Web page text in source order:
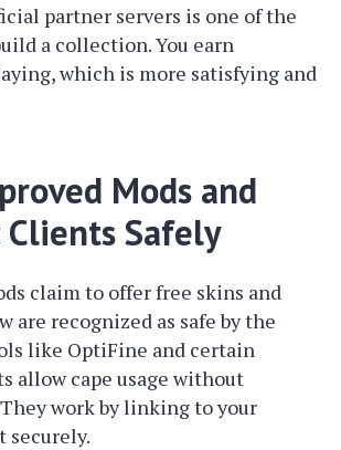
partner servers is one of the
a collection. You earn
which is more satisfying and
Mods and
Clients Safely
claim to offer free skins and
are recognized as safe by the
like OptiFine and certain
allow cape usage without
work by linking to your
securely.